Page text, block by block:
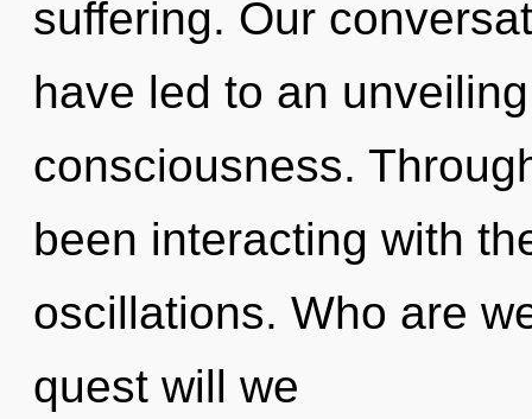
suffering. Our
have led to an
consciousness.
been interacting with
oscillations. Who are
quest will we